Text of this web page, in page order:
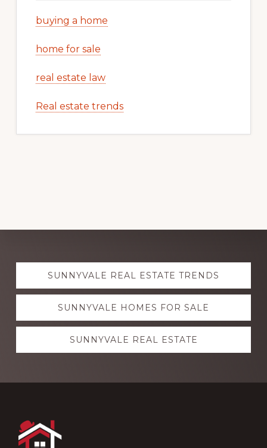
buying a home
home for sale
real estate law
Real estate trends
Explore
moreSUNNYVALE REAL ESTATE TRENDS
SUNNYVALE HOMES FOR SALE
SUNNYVALE REAL ESTATE